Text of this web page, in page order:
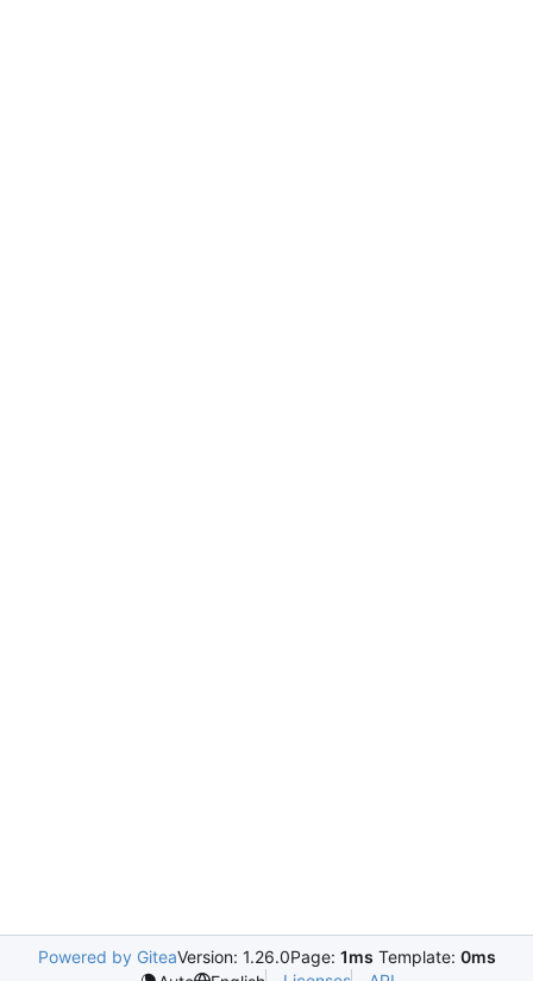
Powered by GiteaVersion: 1.26.0Page: 1ms Template: 0ms